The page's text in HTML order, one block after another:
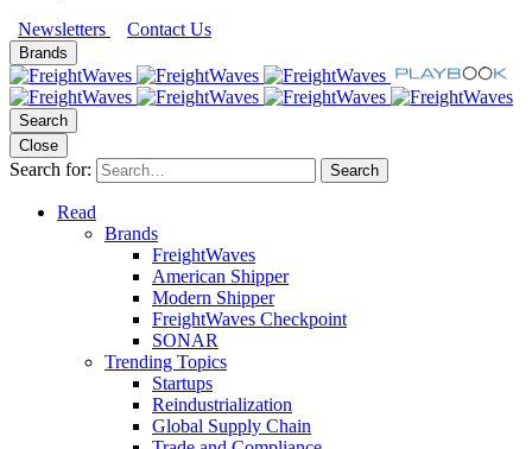
Newsletters
Contact Us
Brands
Search
Close
Search for: Search
Read
Brands
FreightWaves
American Shipper
Modern Shipper
FreightWaves Checkpoint
SONAR
Trending Topics
Startups
Reindustrialization
Global Supply Chain